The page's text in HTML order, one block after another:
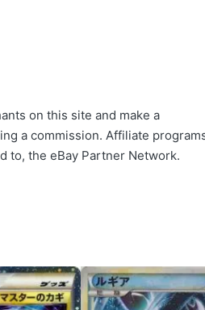
on this site and make a
a commission. Affiliate
to, the eBay Partner Network.